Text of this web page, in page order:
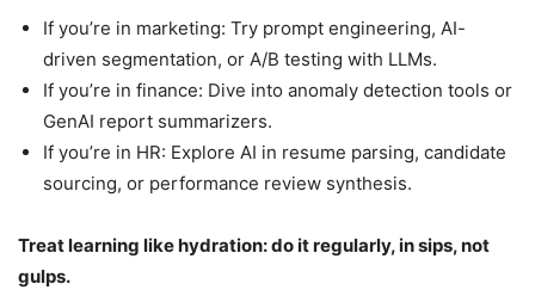
If you’re in marketing: Try prompt engineering, AI-
driven segmentation, or A/B testing with LLMs.
If you’re in finance: Dive into anomaly detection tools or
GenAI report summarizers.
If you’re in HR: Explore AI in resume parsing, candidate
sourcing, or performance review synthesis.
Treat learning like hydration: do it regularly, in sips, not
gulps.